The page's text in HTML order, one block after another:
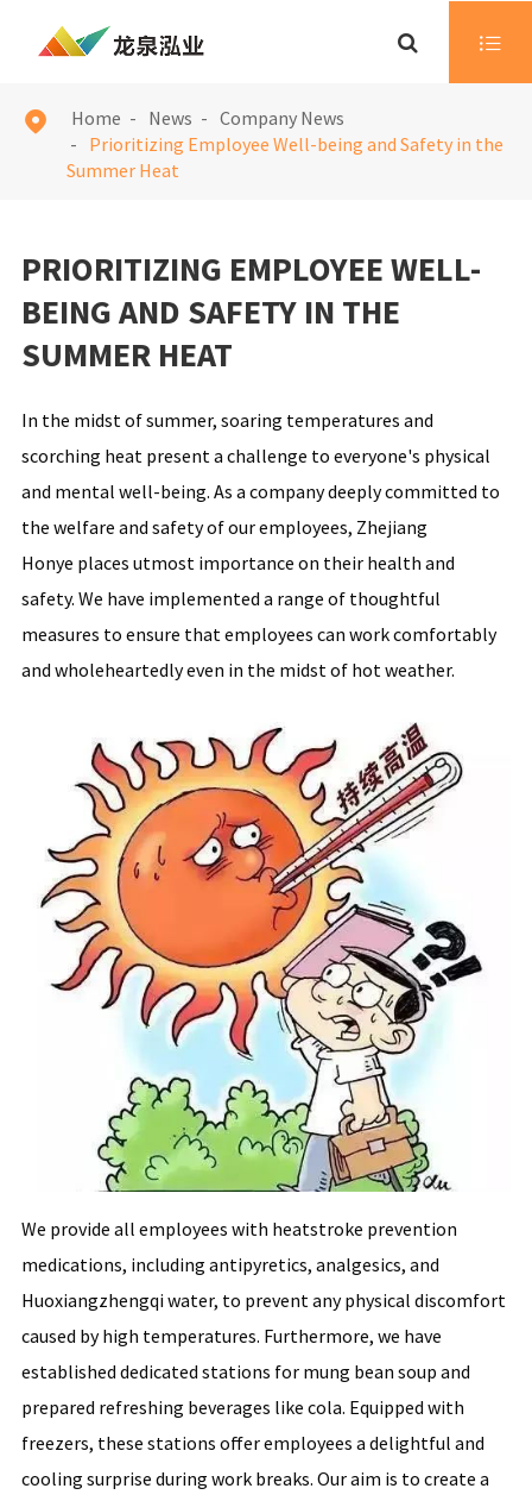

 Home News
Company News
Prioritizing Employee Well-being and Safety in the
Summer Heat
PRIORITIZING EMPLOYEE WELL-
BEING AND SAFETY IN THE
SUMMER HEAT
In the midst of summer, soaring temperatures and
scorching heat present a challenge to everyone's physical
and mental well-being. As a company deeply committed to
the welfare and safety of our employees, Zhejiang
Honye places utmost importance on their health and
safety. We have implemented a range of thoughtful
measures to ensure that employees can work comfortably
and wholeheartedly even in the midst of hot weather.
We provide all employees with heatstroke prevention
medications, including antipyretics, analgesics, and
Huoxiangzhengqi water, to prevent any physical discomfort
caused by high temperatures. Furthermore, we have
established dedicated stations for mung bean soup and
prepared refreshing beverages like cola. Equipped with
freezers, these stations offer employees a delightful and
cooling surprise during work breaks. Our aim is to create a